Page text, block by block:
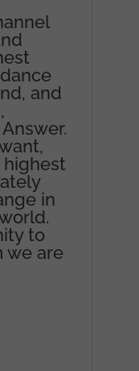
and
highest
in
to
we are